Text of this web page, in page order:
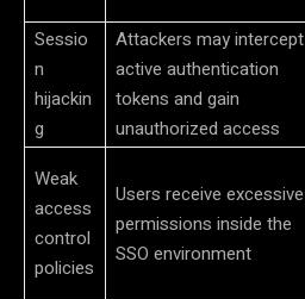
Sessio
n
hijackin
g
Attackers may intercept
active authentication
tokens and gain
unauthorized access
Weak
access
control
policies
Users receive excessive
permissions inside the
SSO environment